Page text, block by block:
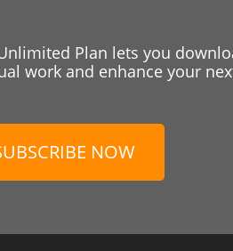
Plan lets you
work and enhance your
NOW